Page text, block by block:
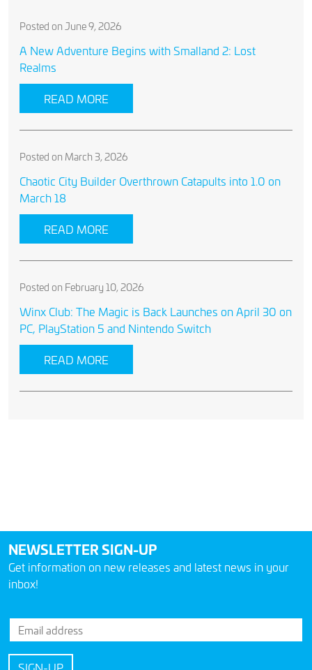
Posted on June 9, 2026
A New Adventure Begins with Smalland 2: Lost
Realms
READ MORE
Posted on March 3, 2026
Chaotic City Builder Overthrown Catapults into 1.0 on
March 18
READ MORE
Posted on February 10, 2026
Winx Club: The Magic is Back Launches on April 30 on
PC, PlayStation 5 and Nintendo Switch
READ MORE
NEWSLETTER SIGN-UP
Get information on new releases and latest news in your
inbox!